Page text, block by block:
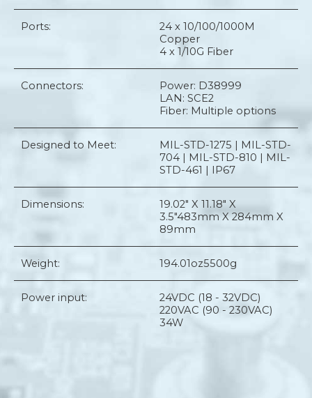
Ports:
24 x 10/100/1000M
Copper
4 x 1/10G Fiber
Connectors:
Power: D38999
LAN: SCE2
Fiber: Multiple options
Designed to Meet:
MIL-STD-1275 | MIL-STD-
704 | MIL-STD-810 | MIL-
STD-461 | IP67
Dimensions:
19.02" X 11.18" X
3.5"483mm X 284mm X
89mm
Weight: 194.01oz5500g
Power input:
24VDC (18 - 32VDC)
220VAC (90 - 230VAC)
34W